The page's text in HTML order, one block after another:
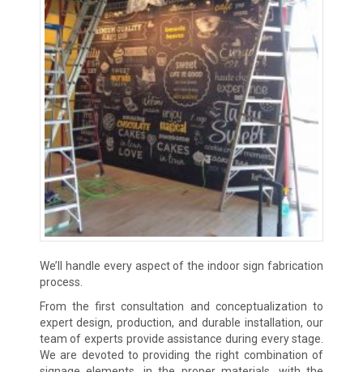
We’ll handle every aspect of the indoor sign fabrication
process.
From the first consultation and conceptualization to
expert design, production, and durable installation, our
team of experts provide assistance during every stage.
We are devoted to providing the right combination of